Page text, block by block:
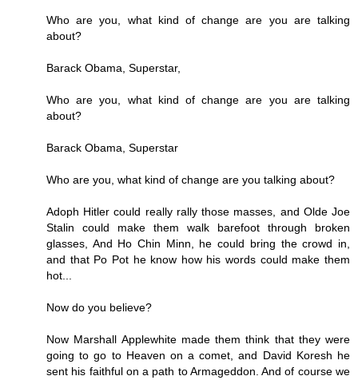
Who are you, what kind of change are you are talking
about?
Barack Obama, Superstar,
Who are you, what kind of change are you are talking
about?
Barack Obama, Superstar
Who are you, what kind of change are you talking about?
Adoph Hitler could really rally those masses, and Olde Joe
Stalin could make them walk barefoot through broken
glasses, And Ho Chin Minn, he could bring the crowd in,
and that Po Pot he know how his words could make them
hot...
Now do you believe?
Now Marshall Applewhite made them think that they were
going to go to Heaven on a comet, and David Koresh he
sent his faithful on a path to Armageddon. And of course we